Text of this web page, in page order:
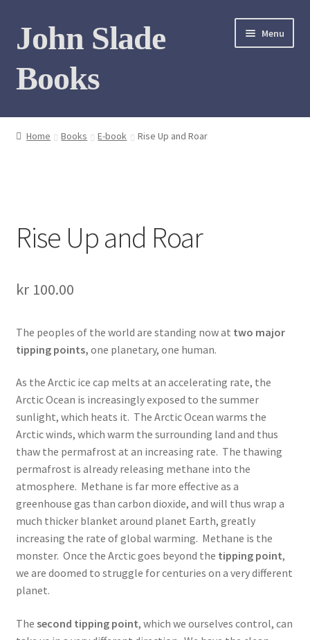
Skip
to
Skip
to
John Slade
Books
Menu
Home
Meet the author
Home Books E-book Rise Up and Roar
Rise Up and Roar
kr100.00
The peoples of the world are standing now at two major
tipping points, one planetary, one human.
As the Arctic ice cap melts at an accelerating rate, the
Arctic Ocean is increasingly exposed to the summer
sunlight, which heats it. The Arctic Ocean warms the
Arctic winds, which warm the surrounding land and thus
thaw the permafrost at an increasing rate. The thawing
permafrost is already releasing methane into the
atmosphere. Methane is far more effective as a
greenhouse gas than carbon dioxide, and will thus wrap a
much thicker blanket around planet Earth, greatly
increasing the rate of global warming. Methane is the
monster. Once the Arctic goes beyond the tipping point,
we are doomed to struggle for centuries on a very different
planet.
The second tipping point, which we ourselves control, can